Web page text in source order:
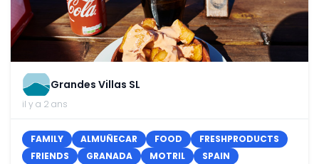
Grandes Villas SL
il y a 2 ans
FAMILY ALMUÑECAR FOOD
FRESHPRODUCTS
FRIENDS
GRANADA MOTRIL SPAIN